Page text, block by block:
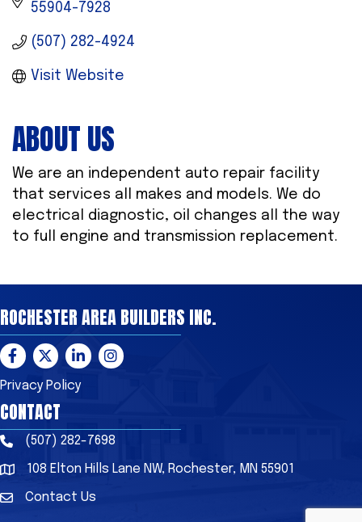
55904-7928
(507) 282-4924
Visit Website
ABOUT US
We are an independent auto repair facility
that services all makes and models. We do
electrical diagnostic, oil changes all the way
to full engine and transmission replacement.
ROCHESTER AREA BUILDERS INC.
Facebook
TwitterLinkedInInstagram
Privacy Policy
CONTACT
Phone(507) 282-7698
Address & Map
108 Elton Hills Lane NW, Rochester, MN 55901
Contact Us
Contact Us